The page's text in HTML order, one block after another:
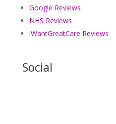
Google Reviews
NHS Reviews
iWantGreatCare Reviews
Social